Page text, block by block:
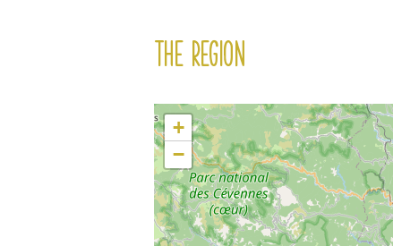
The region
+
−